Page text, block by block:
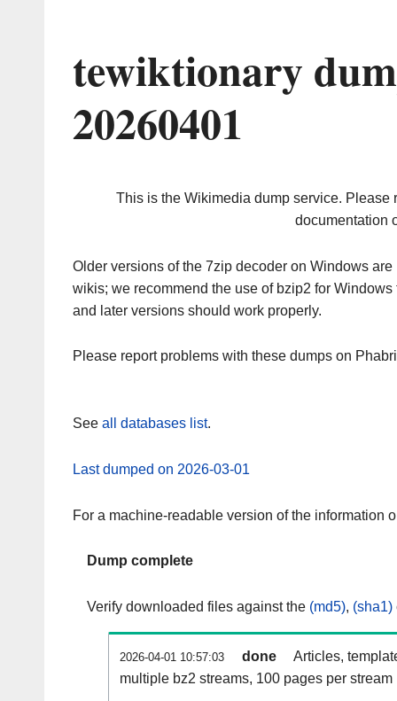
tewiktionary
20260401
This is the Wikimedia dump service. Please
documentation
Older versions of the 7zip decoder on Windows
wikis; we recommend the use of bzip2 for
and later versions should work properly.
Please report problems with these dumps on
See all databases list.
Last dumped on 2026-03-01
For a machine-readable version of the information
Dump complete
Verify downloaded files against the (md5), (sha1)
2026-04-01 10:57:03 done
Articles,
multiple bz2 streams, 100 pages per stream